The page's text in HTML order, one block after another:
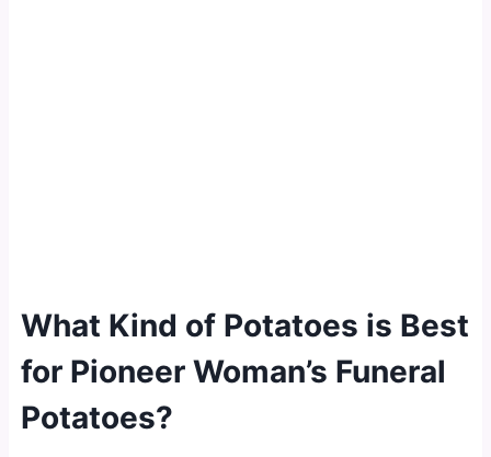
What Kind of Potatoes is Best
for Pioneer Woman’s Funeral
Potatoes?